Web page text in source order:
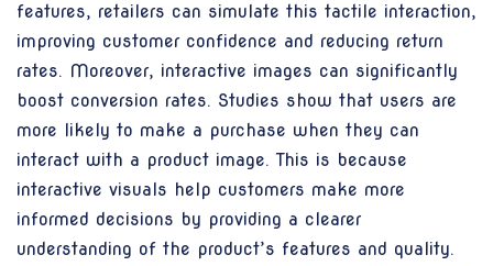
features, retailers can simulate this tactile interaction,
improving customer confidence and reducing return
rates. Moreover, interactive images can significantly
boost conversion rates. Studies show that users are
more likely to make a purchase when they can
interact with a product image. This is because
interactive visuals help customers make more
informed decisions by providing a clearer
understanding of the product’s features and quality.